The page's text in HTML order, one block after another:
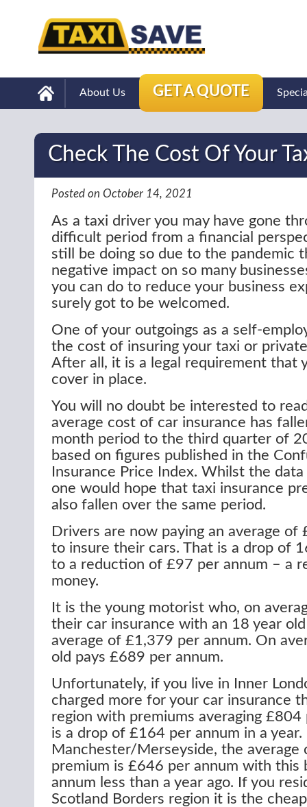
About Us GET A QUOTE
Check The Cost Of Your
Posted on October 14, 2021
As a taxi driver you may have gone
difficult period from a financial
still be doing so due to the pandemic
negative impact on so many
you can do to reduce your business
surely got to be welcomed.
One of your outgoings as a self-
the cost of insuring your taxi or
After all, it is a legal requirement that
cover in place.
You will no doubt be interested to
average cost of car insurance has
month period to the third quarter of
based on figures published in the
Insurance Price Index. Whilst the
one would hope that taxi insurance
also fallen over the same period.
Drivers are now paying an average of
to insure their cars. That is a drop of
to a reduction of £97 per annum – a
money.
It is the young motorist who, on
their car insurance with an 18 year
average of £1,379 per annum. On
old pays £689 per annum.
Unfortunately, if you live in Inner
charged more for your car insurance
region with premiums averaging £804
is a drop of £164 per annum in a
Manchester/Merseyside, the average
premium is £646 per annum with this
annum less than a year ago. If you
Scotland Borders region it is the